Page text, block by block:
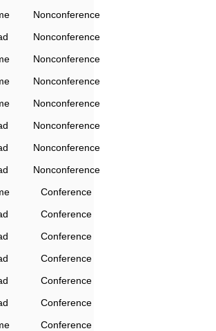
Nonconference
Nonconference
Nonconference
Nonconference
Nonconference
Nonconference
Nonconference
Nonconference
Conference
Conference
Conference
Conference
Conference
Conference
Conference